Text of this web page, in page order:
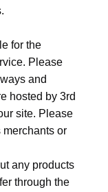
for the
Please
and
hosted by 3rd
site. Please
merchants or
any products
through the